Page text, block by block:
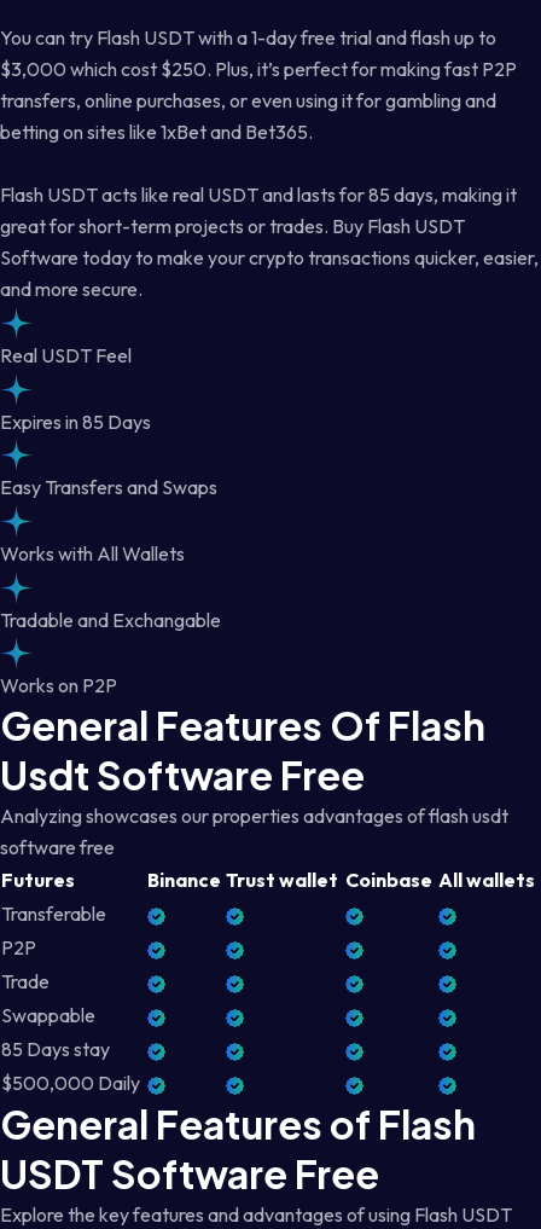
You can try Flash USDT with a 1-day free trial and flash up to
$3,000 which cost $250. Plus, it’s perfect for making fast P2P
transfers, online purchases, or even using it for gambling and
betting on sites like 1xBet and Bet365.
Flash USDT acts like real USDT and lasts for 85 days, making it
great for short-term projects or trades. Buy Flash USDT
Software today to make your crypto transactions quicker, easier,
and more secure.
Real USDT Feel
Expires in 85 Days
Easy Transfers and Swaps
Works with All Wallets
Tradable and Exchangable
Works on P2P
General Features Of Flash
Usdt Software Free
Analyzing showcases our properties advantages of flash usdt
software free
Futures
Binance Trust wallet Coinbase All wallets
Transferable
P2P
Trade
Swappable
85 Days stay
$500,000 Daily
General Features of Flash
USDT Software Free
Explore the key features and advantages of using Flash USDT